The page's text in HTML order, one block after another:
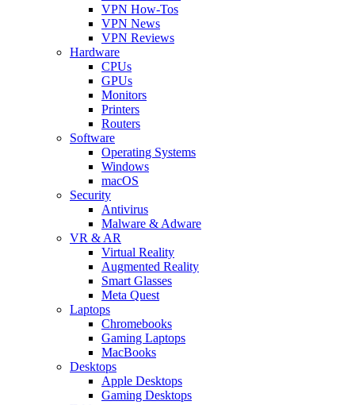
VPN How-Tos
VPN News
VPN Reviews
Hardware
CPUs
GPUs
Monitors
Printers
Routers
Software
Operating Systems
Windows
macOS
Security
Antivirus
Malware & Adware
VR & AR
Virtual Reality
Augmented Reality
Smart Glasses
Meta Quest
Laptops
Chromebooks
Gaming Laptops
MacBooks
Desktops
Apple Desktops
Gaming Desktops